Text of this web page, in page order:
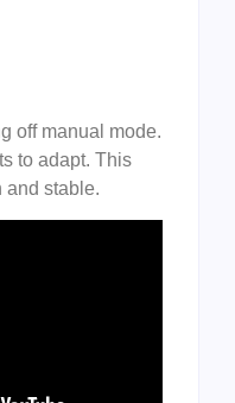
off manual mode.
to adapt. This
and stable.